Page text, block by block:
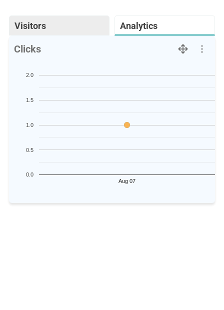
Visitors Analytics
Clicks
Aug 07
0.0
0.5
1.0
1.5
2.0